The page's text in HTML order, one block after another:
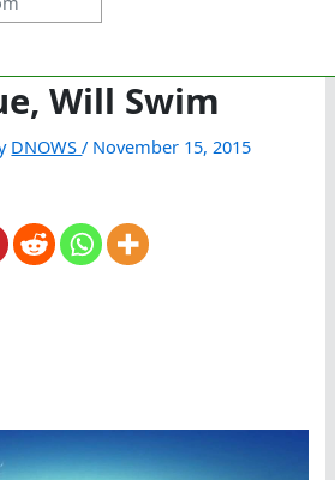
Will Swim
DNOWS/ November 15, 2015